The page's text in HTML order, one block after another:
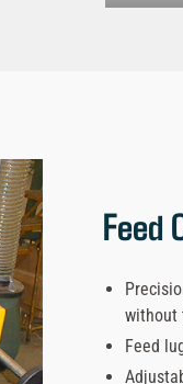
Feed
without
Feed